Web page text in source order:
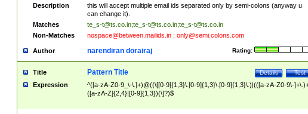
Description
this will accept multiple email ids separated only by semi-colons (anyway u
can change it).
Matches
te_s-t@ts.co.in;te_s-t@ts.co.in;te_s-t@ts.co.in
Non-Matches
nospace@between.mailids.in; only@semi.colons.com
Author Rating:
narendiran dorairaj
Title Test
Details
Pattern Title
Expression
^([a-zA-Z0-9_\-\.]+)@((\[[0-9]{1,3}\.[0-9]{1,3}\.[0-9]{1,3}\.)|(([a-zA-Z0-9\-
([a-zA-Z]{2,4}|[0-9]{1,3})(\]?)$